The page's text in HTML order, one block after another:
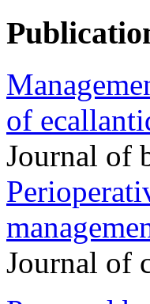
of
Journal of
Journal of